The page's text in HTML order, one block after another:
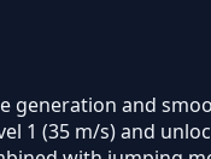
generation and
1 (35 m/s) and